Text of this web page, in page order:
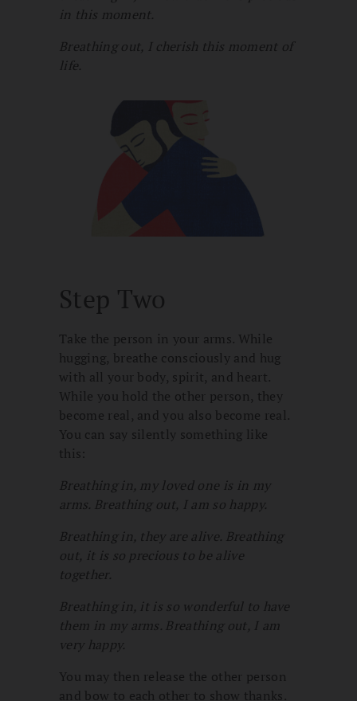
in this moment.
Breathing out, I cherish this moment of
life.
Step Two
Take the person in your arms. While
hugging, breathe consciously and hug
with all your body, spirit, and heart.
While you hold the other person, they
become real, and you also become real.
You can say silently something like
this:
Breathing in, my loved one is in my
arms. Breathing out, I am so happy.
Breathing in, they are alive. Breathing
out, it is so precious to be alive
together.
Breathing in, it is so wonderful to have
them in my arms. Breathing out, I am
very happy.
You may then release the other person
and bow to each other to show thanks.